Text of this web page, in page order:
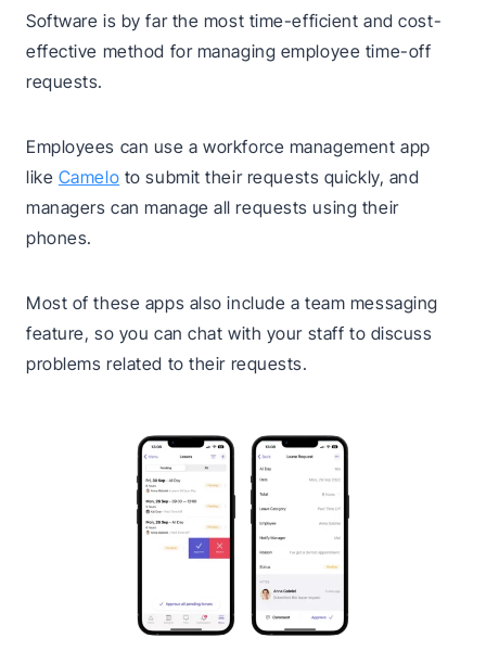
Software is by far the most time-efficient and cost-
effective method for managing employee time-off
requests.
Employees can use a workforce management app
like Camelo to submit their requests quickly, and
managers can manage all requests using their
phones.
Most of these apps also include a team messaging
feature, so you can chat with your staff to discuss
problems related to their requests.